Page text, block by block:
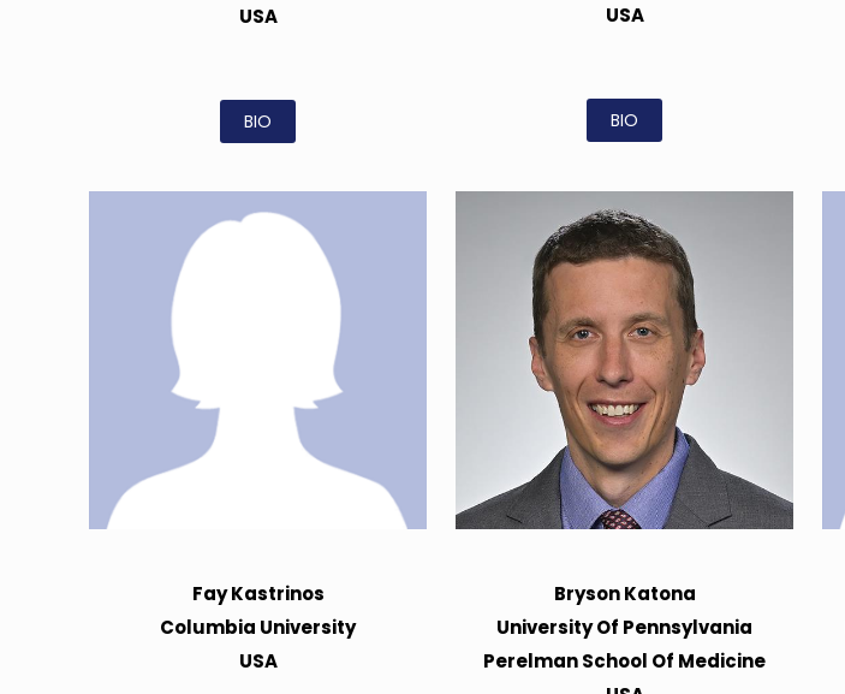
USA
BIO
USA
BIO
Fay Kastrinos
Columbia University
USA
Bryson Katona
University Of Pennsylvania
Perelman School Of Medicine